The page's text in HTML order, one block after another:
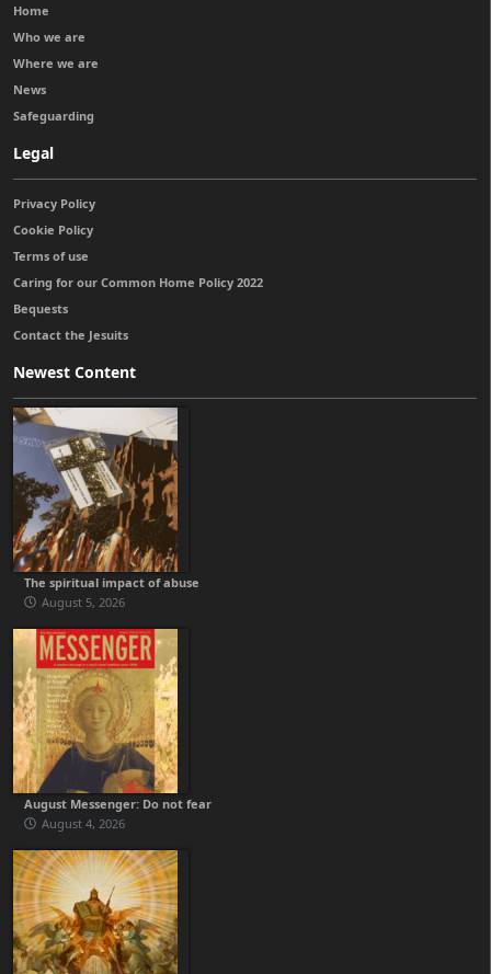
Home
Who we are
Where we are
News
Safeguarding
Legal
Privacy Policy
Cookie Policy
Terms of use
Caring for our Common Home Policy 2022
Bequests
Contact the Jesuits
Newest Content
The spiritual impact of abuse
August 5, 2026
August Messenger: Do not fear
August 4, 2026